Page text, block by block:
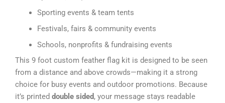
Sporting events & team tents
Festivals, fairs & community events
Schools, nonprofits & fundraising events
This 9 foot custom feather flag kit is designed to be seen
from a distance and above crowds—making it a strong
choice for busy events and outdoor promotions. Because
it’s printed double sided, your message stays readable